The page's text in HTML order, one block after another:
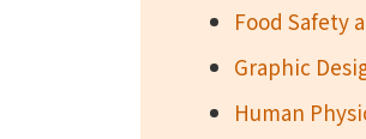
Food Safety
Graphic
Human